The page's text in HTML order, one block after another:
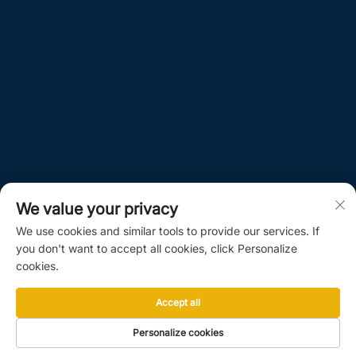
We value your privacy
We use cookies and similar tools to provide our services. If
you don't want to accept all cookies, click Personalize
cookies.
Personalize cookies
Accept all